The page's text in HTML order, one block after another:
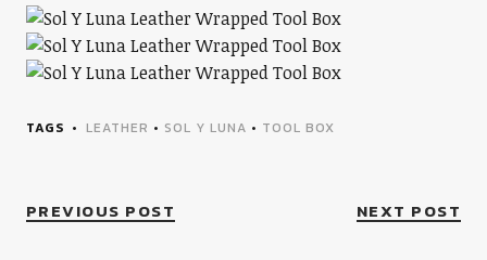
TAGS LEATHER • SOL Y LUNA • TOOL BOX
PREVIOUS POST NEXT POST